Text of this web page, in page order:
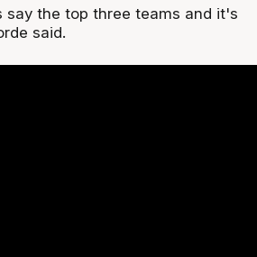
the top three teams and it's
said.